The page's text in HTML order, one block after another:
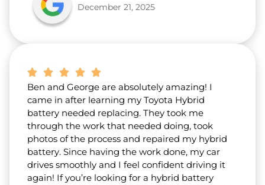
December 21, 2025
Ben and George are absolutely amazing! I
came in after learning my Toyota Hybrid
battery needed replacing. They took me
through the work that needed doing, took
photos of the process and repaired my hybrid
battery. Since having the work done, my car
drives smoothly and I feel confident driving it
again! If you’re looking for a hybrid battery